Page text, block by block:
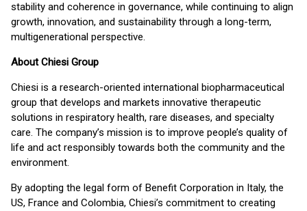
stability and coherence in governance, while continuing to align
growth, innovation, and sustainability through a long-term,
multigenerational perspective.
About Chiesi Group
Chiesi is a research-oriented international biopharmaceutical
group that develops and markets innovative therapeutic
solutions in respiratory health, rare diseases, and specialty
care. The company’s mission is to improve people’s quality of
life and act responsibly towards both the community and the
environment.
By adopting the legal form of Benefit Corporation in Italy, the
US, France and Colombia, Chiesi’s commitment to creating